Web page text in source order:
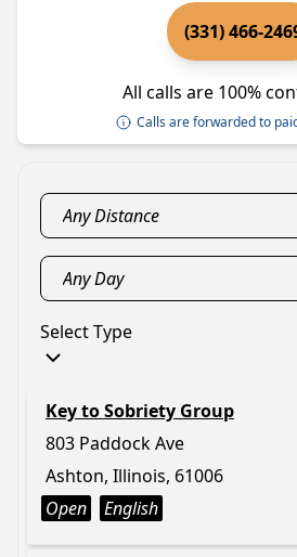
(331) 466-
All calls are 100%
Calls are forwarded to
Select Type
Key to Sobriety Group
803 Paddock Ave
Ashton, Illinois, 61006
Open
English